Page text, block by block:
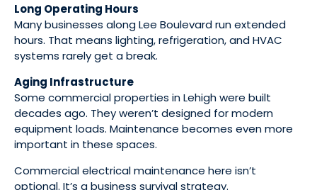
Long Operating Hours
Many businesses along Lee Boulevard run extended
hours. That means lighting, refrigeration, and HVAC
systems rarely get a break.
Aging Infrastructure
Some commercial properties in Lehigh were built
decades ago. They weren’t designed for modern
equipment loads. Maintenance becomes even more
important in these spaces.
Commercial electrical maintenance here isn’t
optional. It’s a business survival strategy.